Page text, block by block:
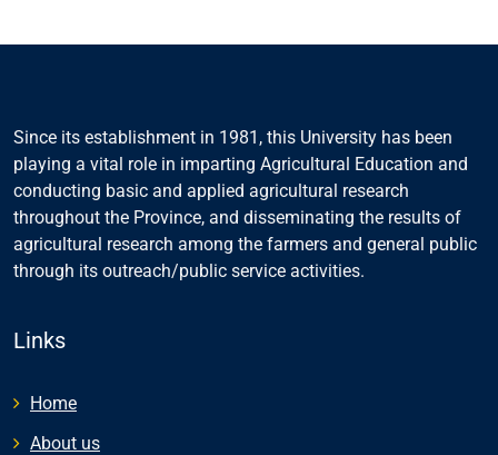
Since its establishment in 1981, this University has been
playing a vital role in imparting Agricultural Education and
conducting basic and applied agricultural research
throughout the Province, and disseminating the results of
agricultural research among the farmers and general public
through its outreach/public service activities.
Links
Home
About us